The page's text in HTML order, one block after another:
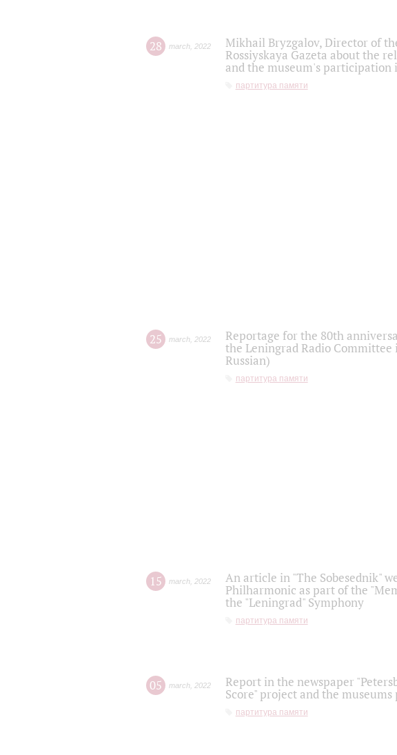
28 march 2022
Mikhail Bryzgalov, Director of
Rossiyskaya Gazeta about the
and the museum's participation
партитура памяти
25 march 2022
Reportage for the 80th
the Leningrad Radio
Russian)
партитура памяти
15 march 2022
An article in "The Sobesednik"
Philharmonic as part of the
the "Leningrad" Symphony
партитура памяти
05 march 2022
Report in the newspaper
Score" project and the
партитура памяти